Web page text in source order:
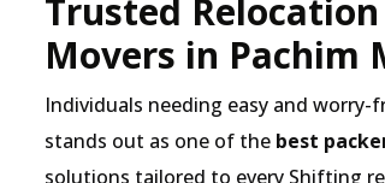
Trusted
Movers in Pachim
Individuals needing easy and
stands out as one of the best
solutions tailored to every Shifting